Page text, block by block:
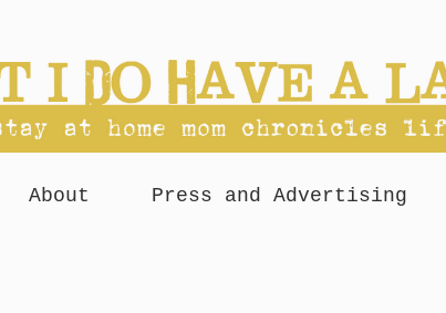
About Press and Advertising